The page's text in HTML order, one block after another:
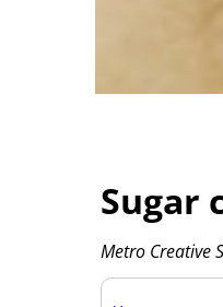
Sugar
Metro Creative